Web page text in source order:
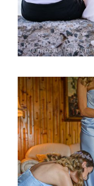
NUNTA,